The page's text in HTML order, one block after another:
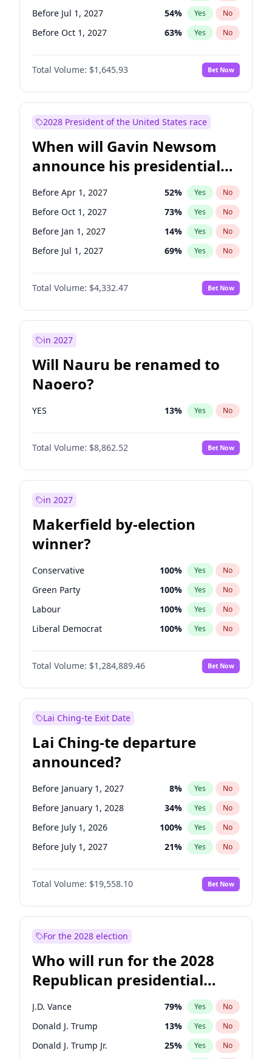
Before Jul 1, 2027 54% Yes No
Before Oct 1, 2027 63% Yes No
Total Volume: $1,645.93 Bet Now
2028 President of the United States race
When will Gavin Newsom
announce his presidential
candidacy?
Before Apr 1, 2027 52% Yes No
Before Oct 1, 2027 73% Yes No
Before Jan 1, 2027 14% Yes No
Before Jul 1, 2027 69% Yes No
Total Volume: $4,332.47 Bet Now
in 2027
Will Nauru be renamed to
Naoero?
YES 13% Yes No
Total Volume: $8,862.52 Bet Now
in 2027
Makerfield by-election
winner?
Conservative 100% Yes No
Green Party 100% Yes No
Labour 100% Yes No
Liberal Democrat 100% Yes No
Reform UK 100%
Restore Britain No
Total Volume: $1,284,889.46 Bet Now
Lai Ching-te Exit Date
Lai Ching-te departure
announced?
Before January 1, 2027 8% Yes No
Before January 1, 2028 34% Yes No
Before July 1, 2026 100% Yes No
Before July 1, 2027 21% Yes No
Total Volume: $19,558.10 Bet Now
For the 2028 election
Who will run for the 2028
Republican presidential
nomination?
J.D. Vance 79% Yes No
Donald J. Trump 13% Yes No
Donald J. Trump Jr. 25% Yes No